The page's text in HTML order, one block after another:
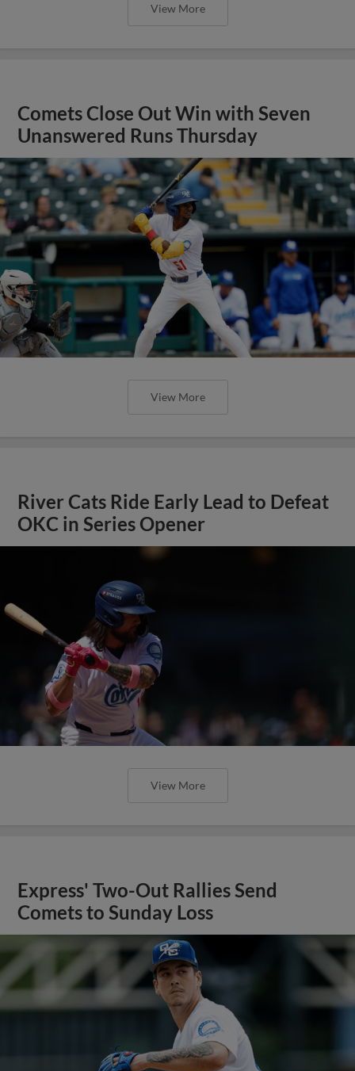
View More
Comets Close Out Win with Seven
Unanswered Runs Thursday
View More
River Cats Ride Early Lead to Defeat
OKC in Series Opener
View More
Express' Two-Out Rallies Send
Comets to Sunday Loss